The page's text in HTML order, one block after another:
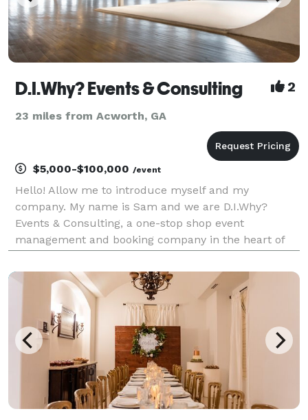
D.I.Why? Events & Consulting 2
23 miles from Acworth, GA
$5,000-$100,000 /event
Hello! Allow me to introduce myself and my
company. My name is Sam and we are D.I.Why?
Events & Consulting, a one-stop shop event
management and booking company in the heart of
when we can do it for you? We are a full-service
event management comp